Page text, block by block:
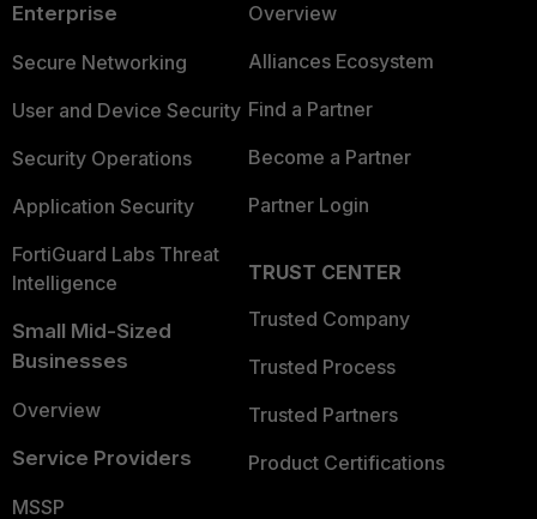
Enterprise
Secure Networking
User and Device Security
Security Operations
Application Security
FortiGuard Labs Threat
Intelligence
Small Mid-Sized
Businesses
Overview
Service Providers
MSSP
Overview
Alliances Ecosystem
Find a Partner
Become a Partner
Partner Login
TRUST CENTER
Trusted Company
Trusted Process
Trusted Partners
Product Certifications